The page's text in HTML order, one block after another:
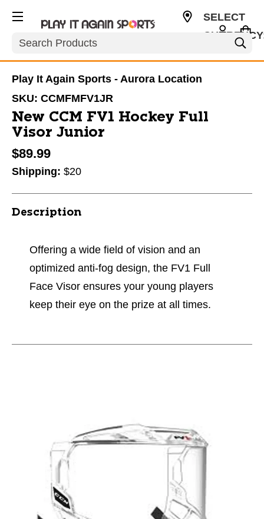
Search
SELECT
Play It Again Sports - Aurora Location
SKU: CCMFMFV1JR
New CCM FV1 Hockey Full
Visor Junior
$89.99
Shipping: $20
Description
Offering a wide field of vision and an
optimized anti-fog design, the FV1 Full
Face Visor ensures your young players
keep their eye on the prize at all times.